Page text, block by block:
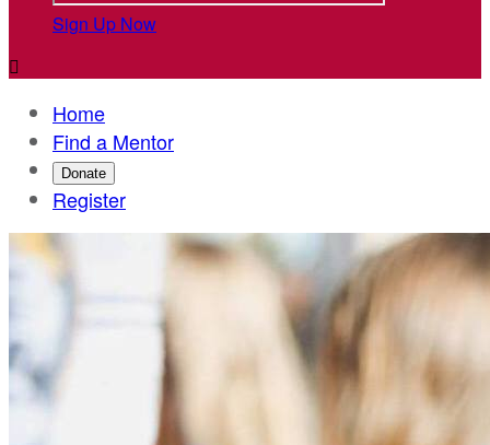
Sign Up Now

Home
Find a Mentor
Donate
Register